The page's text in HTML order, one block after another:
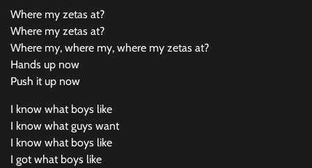
Where my zetas at?
Where my zetas at?
Where my, where my, where my zetas at?
Hands up now
Push it up now
I know what boys like
I know what guys want
I know what boys like
I got what boys like